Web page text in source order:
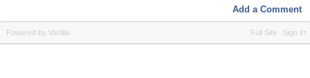
Add a Comment
Full Site Sign In
Powered by Vanilla